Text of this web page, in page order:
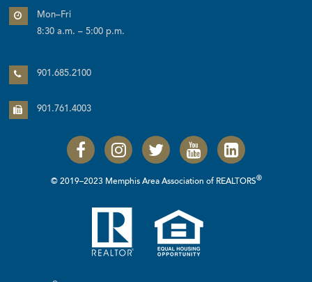
Mon–Fri
8:30 a.m. – 5:00 p.m.
901.685.2100
901.761.4003
© 2019–2023 Memphis Area Association of REALTORS®